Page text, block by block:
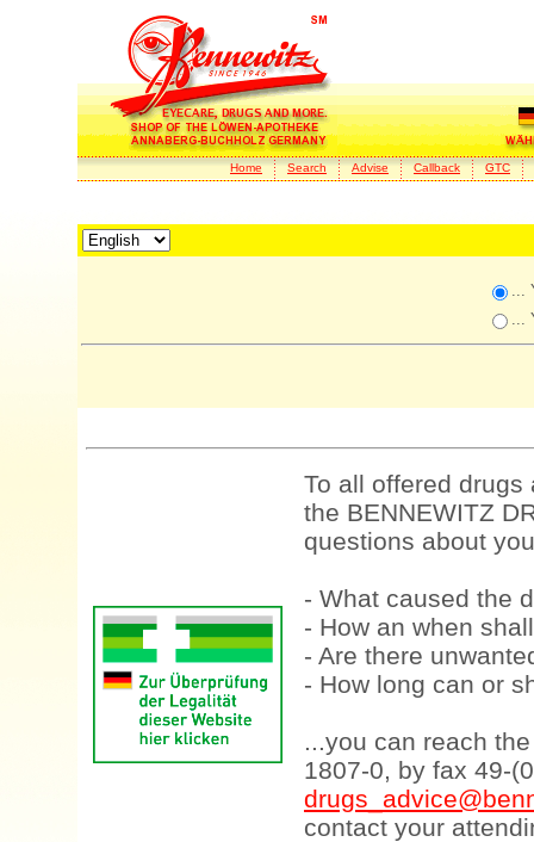
Home Search Advise Callback GTC
...
...
To all offered
the BENNEWITZ
questions about
- What caused the
- How an when
- Are there
- How long can or
...you can reach
1807-0, by fax 49-
contact your